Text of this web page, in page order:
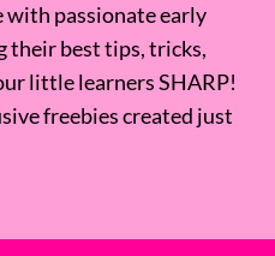
with passionate early
their best tips, tricks,
little learners SHARP!
freebies created just